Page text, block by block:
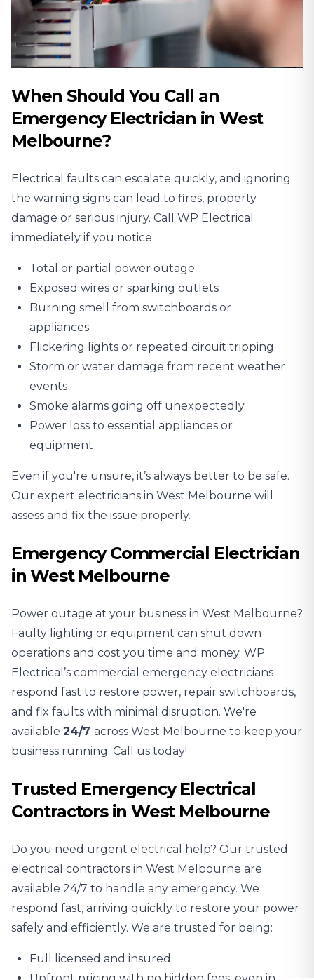
When Should You Call an
Emergency Electrician in West
Melbourne?
Electrical faults can escalate quickly, and ignoring
the warning signs can lead to fires, property
damage or serious injury. Call WP Electrical
immediately if you notice:
Total or partial power outage
Exposed wires or sparking outlets
Burning smell from switchboards or
appliances
Flickering lights or repeated circuit tripping
Storm or water damage from recent weather
events
Smoke alarms going off unexpectedly
Power loss to essential appliances or
equipment
Even if you're unsure, it’s always better to be safe.
Our expert electricians in West Melbourne will
assess and fix the issue properly.
Emergency Commercial Electrician
in West Melbourne
Power outage at your business in West Melbourne?
Faulty lighting or equipment can shut down
operations and cost you time and money. WP
Electrical’s commercial emergency electricians
respond fast to restore power, repair switchboards,
and fix faults with minimal disruption. We're
available 24/7 across West Melbourne to keep your
business running. Call us today!
Trusted Emergency Electrical
Contractors in West Melbourne
Do you need urgent electrical help? Our trusted
electrical contractors in West Melbourne are
available 24/7 to handle any emergency. We
respond fast, arriving quickly to restore your power
safely and efficiently. We are trusted for being:
Full licensed and insured